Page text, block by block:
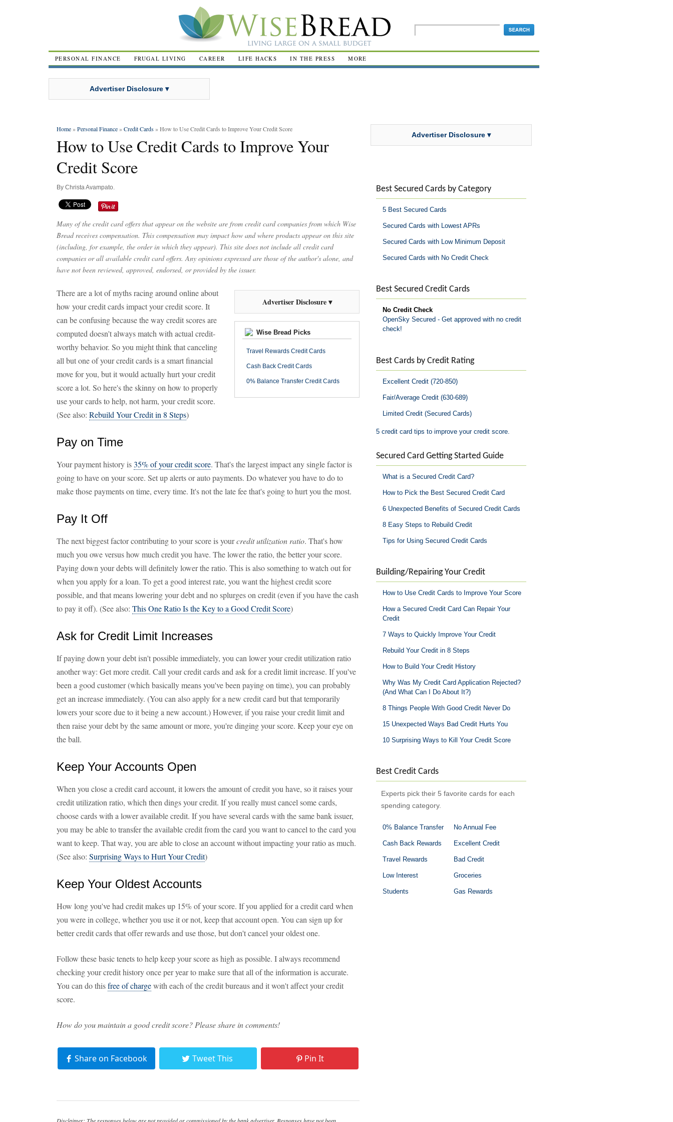
PERSONAL FINANCE FRUGAL LIVING CAREER LIFE HACKS IN THE PRESS MORE
Advertiser Disclosure ▾
Home»Personal Finance»Credit Cards » How to Use Credit Cards to Improve Your Credit Score
How to Use Credit Cards to Improve Your
Credit Score
By Christa Avampato.
Many of the credit card offers that appear on the website are from credit card companies from which Wise
Bread receives compensation. This compensation may impact how and where products appear on this site
(including, for example, the order in which they appear). This site does not include all credit card
companies or all available credit card offers. Any opinions expressed are those of the author's alone, and
have not been reviewed, approved, endorsed, or provided by the issuer.
Advertiser Disclosure ▾
Wise Bread Picks
Travel Rewards Credit Cards
Cash Back Credit Cards
0% Balance Transfer Credit Cards
There are a lot of myths racing around online about
how your credit cards impact your credit score. It
can be confusing because the way credit scores are
computed doesn't always match with actual credit-
worthy behavior. So you might think that canceling
all but one of your credit cards is a smart financial
move for you, but it would actually hurt your credit
score a lot. So here's the skinny on how to properly
use your cards to help, not harm, your credit score.
(See also: Rebuild Your Credit in 8 Steps)
Pay on Time
Your payment history is35% of your credit score. That's the largest impact any single factor is
going to have on your score. Set up alerts or auto payments. Do whatever you have to do to
make those payments on time, every time. It's not the late fee that's going to hurt you the most.
Pay It Off
The next biggest factor contributing to your score is yourcredit utilization ratio. That's how
much you owe versus how much credit you have. The lower the ratio, the better your score.
Paying down your debts will definitely lower the ratio. This is also something to watch out for
when you apply for a loan. To get a good interest rate, you want the highest credit score
possible, and that means lowering your debt and no splurges on credit (even if you have the cash
to pay it off). (See also: This One Ratio Is the Key to a Good Credit Score)
Ask for Credit Limit Increases
If paying down your debt isn't possible immediately, you can lower your credit utilization ratio
another way: Get more credit. Call your credit cards and ask for a credit limit increase. If you've
been a good customer (which basically means you've been paying on time), you can probably
get an increase immediately. (You can also apply for a new credit card but that temporarily
lowers your score due to it being a new account.) However, if you raise your credit limit and
then raise your debt by the same amount or more, you're dinging your score. Keep your eye on
the ball.
Keep Your Accounts Open
When you close a credit card account, it lowers the amount of credit you have, so it raises your
credit utilization ratio, which then dings your credit. If you really must cancel some cards,
choose cards with a lower available credit. If you have several cards with the same bank issuer,
you may be able to transfer the available credit from the card you want to cancel to the card you
want to keep. That way, you are able to close an account without impacting your ratio as much.
(See also: Surprising Ways to Hurt Your Credit)
Keep Your Oldest Accounts
How long you've had credit makes up 15% of your score. If you applied for a credit card when
you were in college, whether you use it or not, keep that account open. You can sign up for
better credit cards that offer rewards and use those, but don't cancel your oldest one.
Follow these basic tenets to help keep your score as high as possible. I always recommend
checking your credit history once per year to make sure that all of the information is accurate.
You can do thisfree of chargewith each of the credit bureaus and it won't affect your credit
score.
How do you maintain a good credit score? Please share in comments!
Share on Facebook Tweet This Pin It
Advertiser Disclosure ▾
Best Secured Cards by Category
5 Best Secured Cards
Secured Cards with Lowest APRs
Secured Cards with Low Minimum Deposit
Secured Cards with No Credit Check
Best Secured Credit Cards
No Credit Check
OpenSky Secured - Get approved with no credit
check!
Best Cards by Credit Rating
Excellent Credit (720-850)
Fair/Average Credit (630-689)
Limited Credit (Secured Cards)
5 credit card tips to improve your credit score.
Secured Card Getting Started Guide
What is a Secured Credit Card?
How to Pick the Best Secured Credit Card
6 Unexpected Benefits of Secured Credit Cards
8 Easy Steps to Rebuild Credit
Tips for Using Secured Credit Cards
Building/Repairing Your Credit
How to Use Credit Cards to Improve Your Score
How a Secured Credit Card Can Repair Your
Credit
7 Ways to Quickly Improve Your Credit
Rebuild Your Credit in 8 Steps
How to Build Your Credit History
Why Was My Credit Card Application Rejected?
(And What Can I Do About It?)
8 Things People With Good Credit Never Do
15 Unexpected Ways Bad Credit Hurts You
10 Surprising Ways to Kill Your Credit Score
Best Credit Cards
Experts pick their 5 favorite cards for each
spending category.
No Annual Fee
Excellent Credit
Bad Credit
Groceries
Gas Rewards
0% Balance Transfer
Cash Back Rewards
Travel Rewards
Low Interest
Students